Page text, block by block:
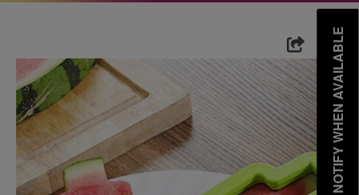
NOTIFY WHEN AVAILABLE